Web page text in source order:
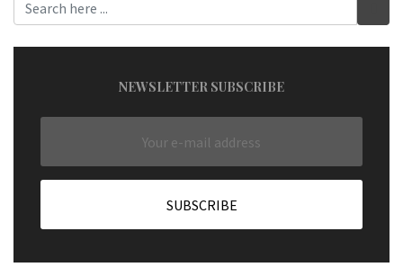
NEWSLETTER SUBSCRIBE